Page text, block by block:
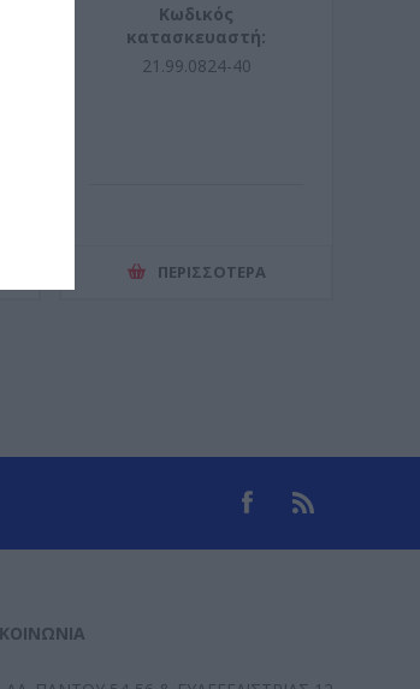
Κωδικός
κατασκευαστή:
21.99.0824-40
ΠΕΡΙΣΣΌΤΕΡΑ